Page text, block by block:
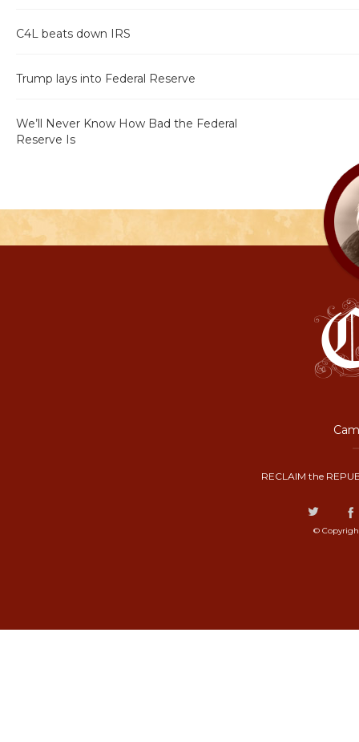
C4L beats down IRS
Trump lays into Federal Reserve
We’ll Never Know How Bad the Federal
Reserve Is
RECLAIM the
©